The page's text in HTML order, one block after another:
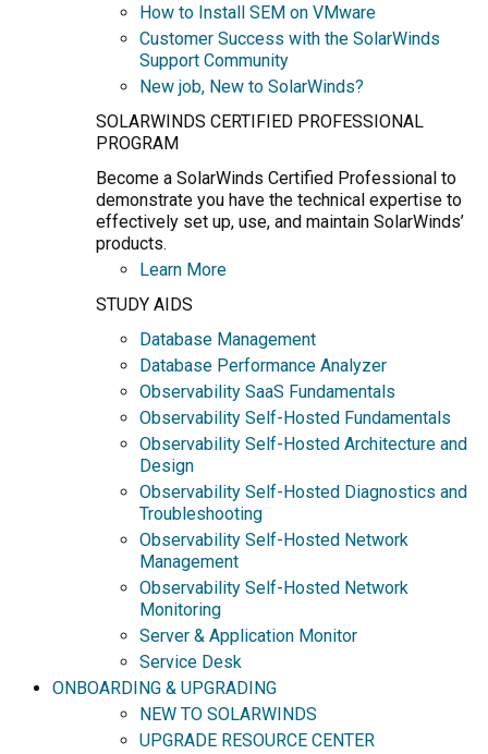
How to Install SEM on VMware
Customer Success with the SolarWinds
Support Community
New job, New to SolarWinds?
SOLARWINDS CERTIFIED PROFESSIONAL
PROGRAM
Become a SolarWinds Certified Professional to
demonstrate you have the technical expertise to
effectively set up, use, and maintain SolarWinds’
products.
Learn More
STUDY AIDS
Database Management
Database Performance Analyzer
Observability SaaS Fundamentals
Observability Self-Hosted Fundamentals
Observability Self-Hosted Architecture and
Design
Observability Self-Hosted Diagnostics and
Troubleshooting
Observability Self-Hosted Network
Management
Observability Self-Hosted Network
Monitoring
Server & Application Monitor
Service Desk
ONBOARDING & UPGRADING
NEW TO SOLARWINDS
UPGRADE RESOURCE CENTER